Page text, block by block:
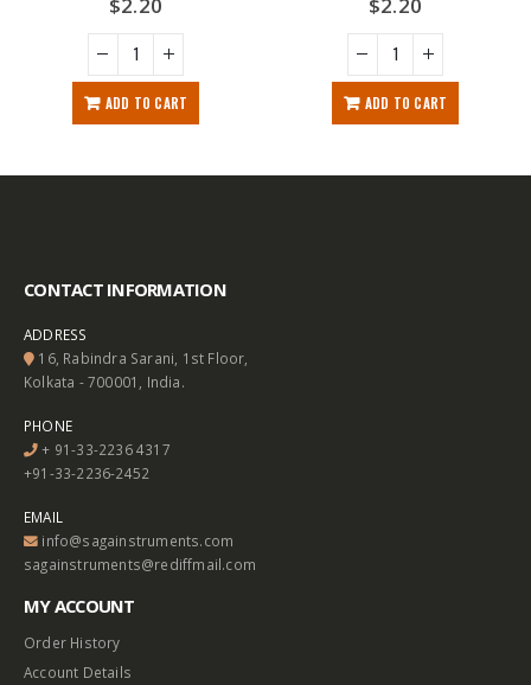
ADD TO CART ADD TO CART
CONTACT INFORMATION
ADDRESS
16, Rabindra Sarani, 1st Floor,
Kolkata - 700001, India.
PHONE
+ 91-33-2236 4317
+91-33-2236-2452
EMAIL
info@sagainstruments.com
sagainstruments@rediffmail.com
MY ACCOUNT
Order History
Account Details